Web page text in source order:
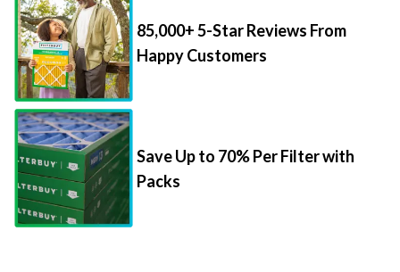
85,000+ 5-Star Reviews From
Happy Customers
Save Up to 70% Per Filter with
Packs